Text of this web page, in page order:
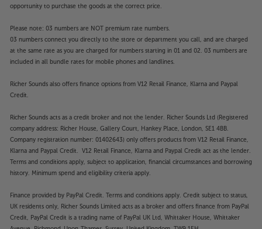
opportunity to purchase the goods at the correct price.
Please note: 03 numbers are NOT premium rate numbers.
03 numbers connect you directly to the store or department you call, and are charged
at the same rate as you are charged for numbers starting in 01 and 02. 03 numbers are
included in all bundle rates for mobile phones and landlines.
Richer Sounds also offers finance options from V12 Retail Finance, Klarna and Paypal
Credit.
Richer Sounds acts as a credit broker and not the lender. Richer Sounds Ltd (Registered
company address: Richer House, Gallery Court, Hankey Place, London, SE1 4BB.
Company registration number: 01402643) only offers products from V12 Retail Finance,
Klarna and Paypal Credit. V12 Retail Finance, Klarna and Paypal Credit act as the lender.
Terms and conditions apply, subject to application, financial circumstances and borrowing
history. Minimum spend and eligibility criteria apply.
Finance provided by PayPal Credit. Terms and conditions apply. Credit subject to status,
UK residents only, Richer Sounds Limited acts as a broker and offers finance from PayPal
Credit, PayPal Credit is a trading name of PayPal UK Ltd, Whittaker House, Whittaker